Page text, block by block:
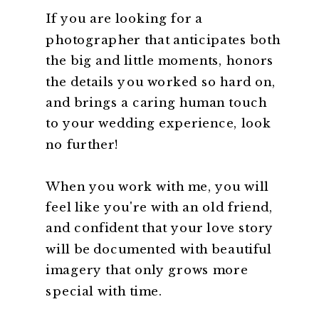
If you are looking for a
photographer that anticipates both
the big and little moments, honors
the details you worked so hard on,
and brings a caring human touch
to your wedding experience, look
no further!
When you work with me, you will
feel like you're with an old friend,
and confident that your love story
will be documented with beautiful
imagery that only grows more
special with time.